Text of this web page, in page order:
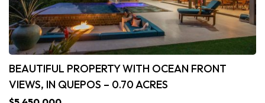
BEAUTIFUL PROPERTY WITH OCEAN FRONT
VIEWS, IN QUEPOS – 0.70 ACRES